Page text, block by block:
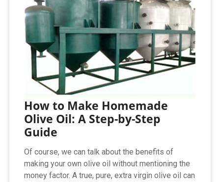
How to Make Homemade
Olive Oil: A Step-by-Step
Guide
Of course, we can talk about the benefits of
making your own olive oil without mentioning the
money factor. A true, pure, extra virgin olive oil can